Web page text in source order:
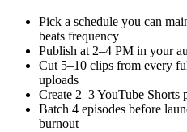
Pick a schedule you can
beats frequency
Publish at 2–4 PM in your
Cut 5–10 clips from every
uploads
Create 2–3 YouTube
Batch 4 episodes before
burnout